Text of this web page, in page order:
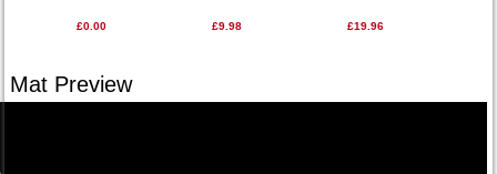
£0.00 £9.98 £19.96